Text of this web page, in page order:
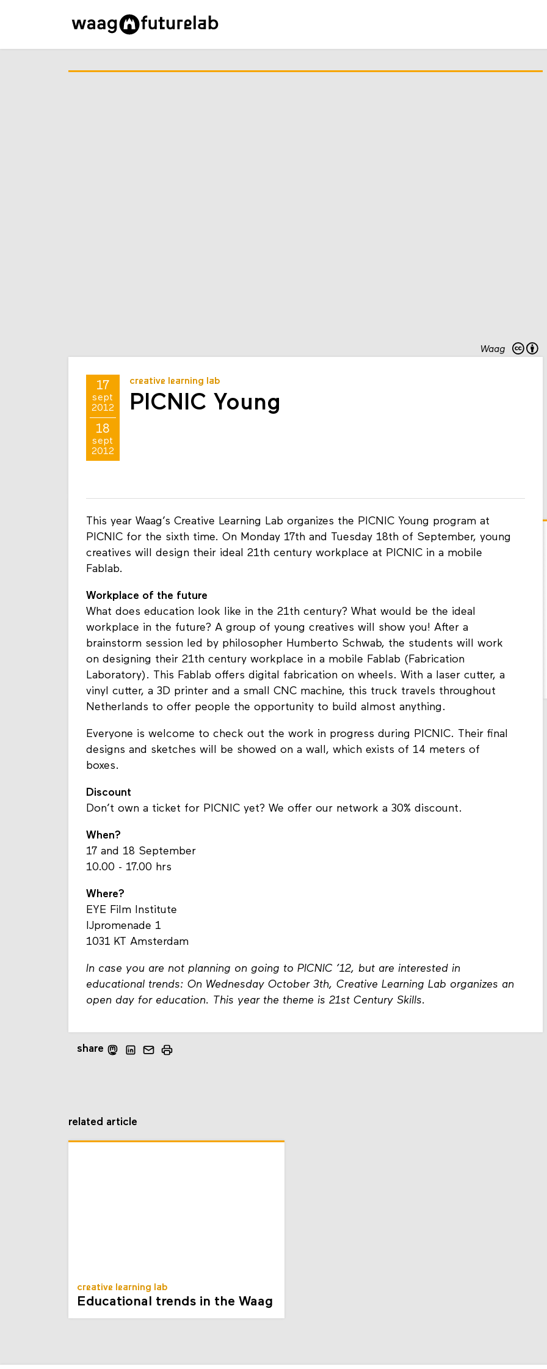
Waag
17
sept
2012
18
sept
2012
creative learning lab
PICNIC Young
This year Waag’s Creative Learning Lab organizes the PICNIC Young program at
PICNIC for the sixth time. On Monday 17th and Tuesday 18th of September, young
creatives will design their ideal 21th century workplace at PICNIC in a mobile
Fablab.
Workplace of the future
What does education look like in the 21th century? What would be the ideal
workplace in the future? A group of young creatives will show you! After a
brainstorm session led by philosopher Humberto Schwab, the students will work
on designing their 21th century workplace in a mobile Fablab (Fabrication
Laboratory). This Fablab offers digital fabrication on wheels. With a laser cutter, a
vinyl cutter, a 3D printer and a small CNC machine, this truck travels throughout
Netherlands to offer people the opportunity to build almost anything.
Everyone is welcome to check out the work in progress during PICNIC. Their final
designs and sketches will be showed on a wall, which exists of 14 meters of
boxes.
Discount
Don’t own a ticket for PICNIC yet? We offer our network a 30% discount.
When?
17 and 18 September
10.00 - 17.00 hrs
Where?
EYE Film Institute
IJpromenade 1
1031 KT Amsterdam
In case you are not planning on going to PICNIC ’12, but are interested in
educational trends: On Wednesday October 3th, Creative Learning Lab organizes an
open day for education. This year the theme is 21st Century Skills.
share
related article
creative learning lab
Educational trends in the Waag